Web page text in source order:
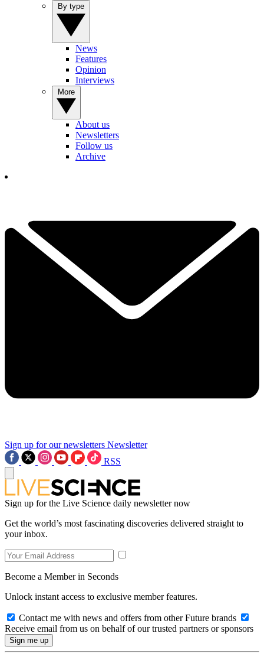
News
Features
Opinion
Interviews
About us
Newsletters
Follow us
Archive
Sign up for our newsletters Newsletter
RSS
Sign up for the Live Science daily newsletter now
Get the world’s most fascinating discoveries delivered straight to
your inbox.
Become a Member in Seconds
Unlock instant access to exclusive member features.
Contact me with news and offers from other Future brands
Receive email from us on behalf of our trusted partners or sponsors